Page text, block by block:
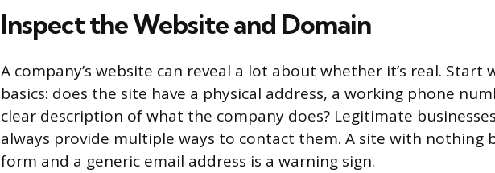
Inspect the Website and Domain
A company’s website can reveal a lot about whether it’s real. Start
basics: does the site have a physical address, a working phone
clear description of what the company does? Legitimate
always provide multiple ways to contact them. A site with nothing
form and a generic email address is a warning sign.